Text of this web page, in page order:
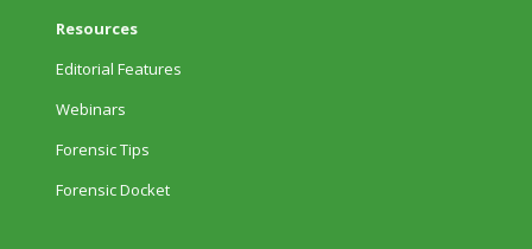
Resources
Editorial Features
Webinars
Forensic Tips
Forensic Docket